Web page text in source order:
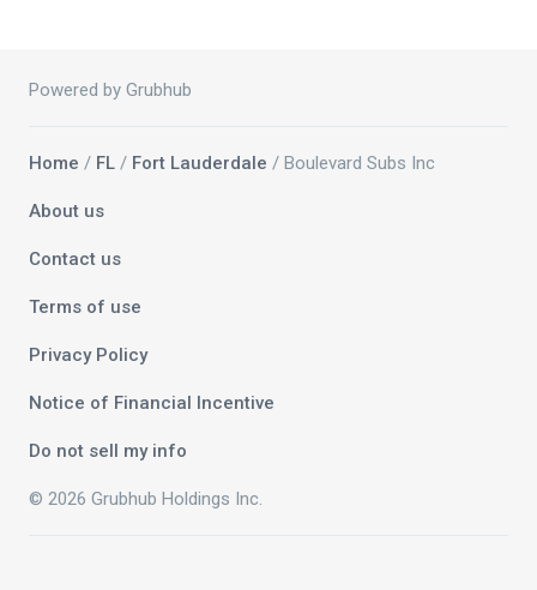
Powered by Grubhub
Home / FL / Fort Lauderdale / Boulevard Subs Inc
About us
Contact us
Terms of use
Privacy Policy
Notice of Financial Incentive
Do not sell my info
© 2026 Grubhub Holdings Inc.